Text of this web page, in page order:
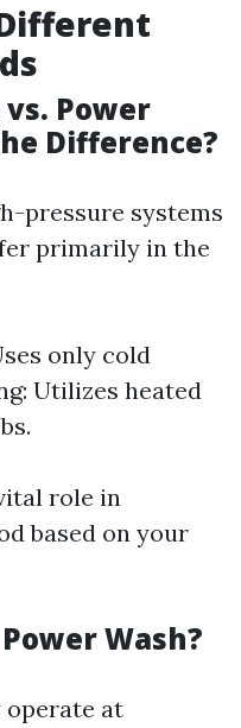
Power
Difference?
pressure systems
primarily in the
only cold
Utilizes heated
role in
based on your
Wash?
operate at